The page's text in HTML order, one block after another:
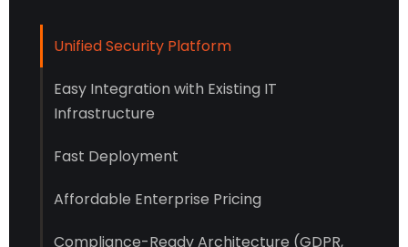
Unified Security Platform
Easy Integration with Existing IT
Infrastructure
Fast Deployment
Affordable Enterprise Pricing
Compliance-Ready Architecture (GDPR,